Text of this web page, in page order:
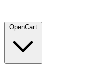
OpenCart